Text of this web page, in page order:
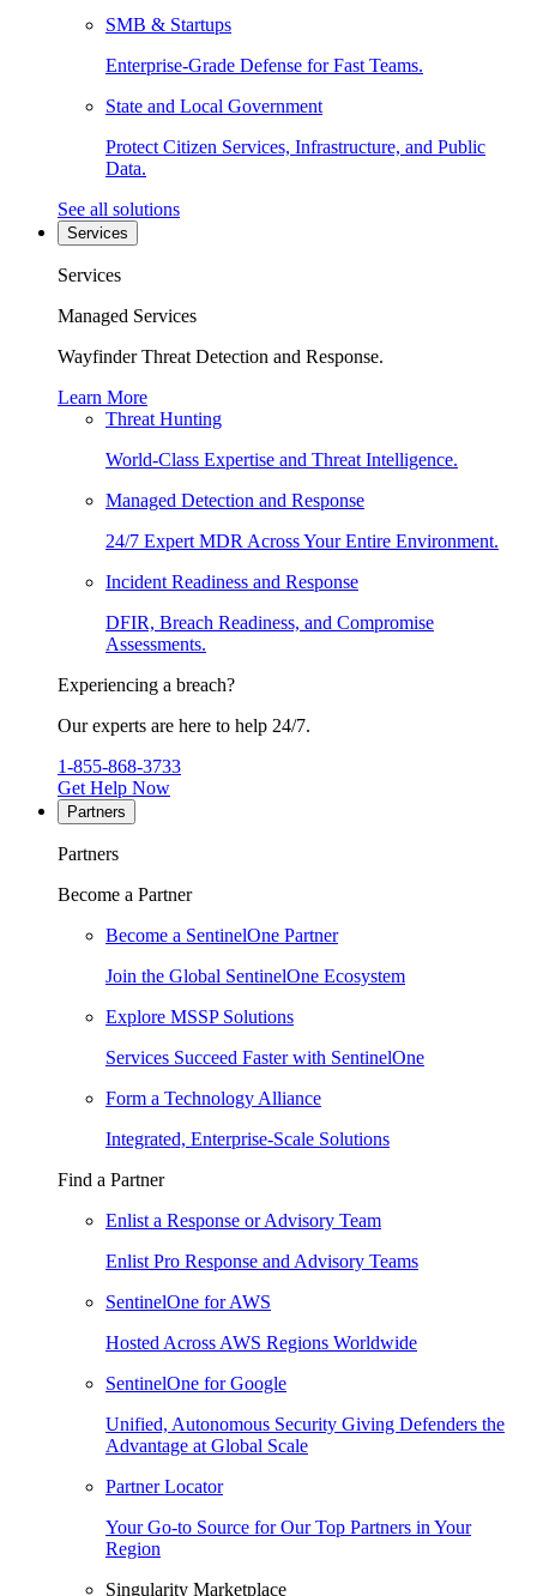
SMB & Startups
Enterprise-Grade Defense for Fast Teams.
State and Local Government
Protect Citizen Services, Infrastructure, and Public
Data.
See all solutions
Services
Services
Managed Services
Wayfinder Threat Detection and Response.
Learn More
Threat Hunting
World-Class Expertise and Threat Intelligence.
Managed Detection and Response
24/7 Expert MDR Across Your Entire Environment.
Incident Readiness and Response
DFIR, Breach Readiness, and Compromise
Assessments.
Experiencing a breach?
Our experts are here to help 24/7.
1-855-868-3733
Get Help Now
Partners
Partners
Become a Partner
Become a SentinelOne Partner
Join the Global SentinelOne Ecosystem
Explore MSSP Solutions
Services Succeed Faster with SentinelOne
Form a Technology Alliance
Integrated, Enterprise-Scale Solutions
Find a Partner
Enlist a Response or Advisory Team
Enlist Pro Response and Advisory Teams
SentinelOne for AWS
Hosted Across AWS Regions Worldwide
SentinelOne for Google
Unified, Autonomous Security Giving Defenders the
Advantage at Global Scale
Partner Locator
Your Go-to Source for Our Top Partners in Your
Region
Singularity Marketplace